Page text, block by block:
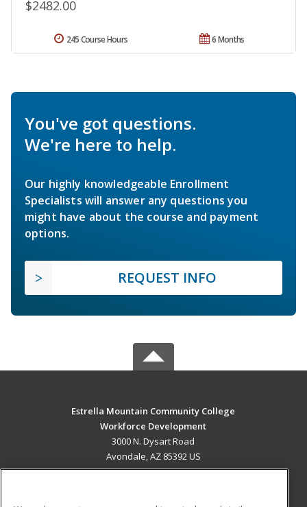
$2482.00
6 Months
245 Course Hours
You've got questions.
We're here to help.
Our highly knowledgeable Enrollment
Specialists will answer any questions you
might have about the course and payment
options.
REQUEST INFO
Estrella Mountain Community College
Workforce Development
3000 N. Dysart Road
Avondale, AZ 85392 US